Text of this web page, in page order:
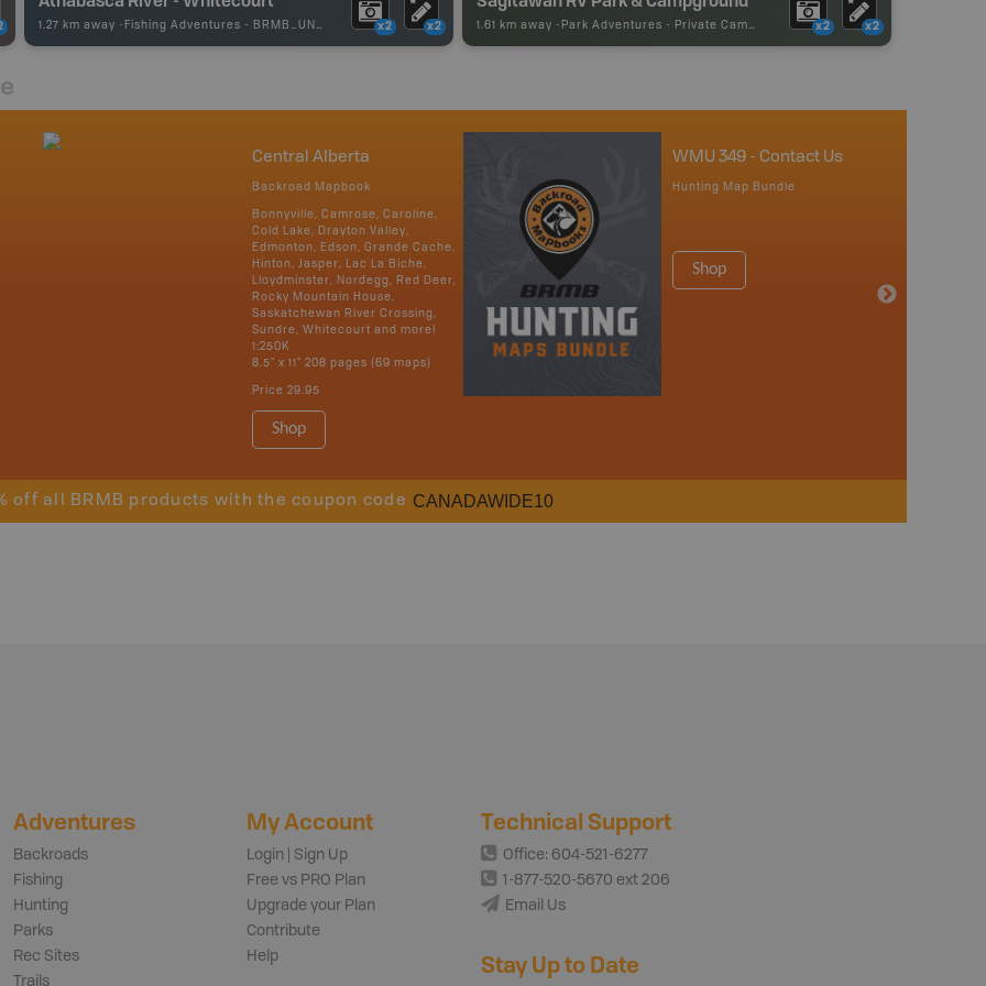
1.27 km away - Fishing Adventures - BRMB_UNSTOCKED x2 x2 1.61 km away - Park Adventures - Private Campground x2 x2
Central Alberta
Backroad Mapbook
Bonnyville, Camrose, Caroline,
Cold Lake, Drayton Valley,
Edmonton, Edson, Grande Cache,
Hinton, Jasper, Lac La Biche,
Lloydminster, Nordegg, Red Deer,
Rocky Mountain House,
Saskatchewan River Crossing,
Sundre, Whitecourt and more!
1:250K
8.5" x 11" 208 pages (69 maps)
Price 29.95
Shop
WMU 349 - Contact Us
Hunting Map Bundle
Shop
off all BRMB products with the coupon code CANADAWIDE10
Adventures
Backroads
Fishing
Hunting
Parks
Rec Sites
Trails
My Account
Login | Sign Up
Free vs PRO Plan
Upgrade your Plan
Contribute
Help
Technical Support
Office: 604-521-6277
1-877-520-5670 ext 206
Email Us
Stay Up to Date